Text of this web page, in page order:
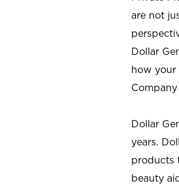
are not
Dollar
how your
Dollar
years.
products
beauty